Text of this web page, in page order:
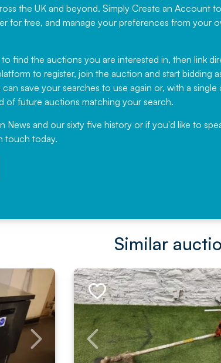
the UK and beyond. SimplyCreate an Account to
for free, and manage your preferences from your
find the auctions you are interested in, then link
to register, join the auction and start bidding
save your searches to use again or, with a single
of future auctions matching your search.
News and our sixty five history or if you'd like to
touch today.
recommending
have been working
News for a number of
would not hesitate ...
, Eddisons Commercial
Similar